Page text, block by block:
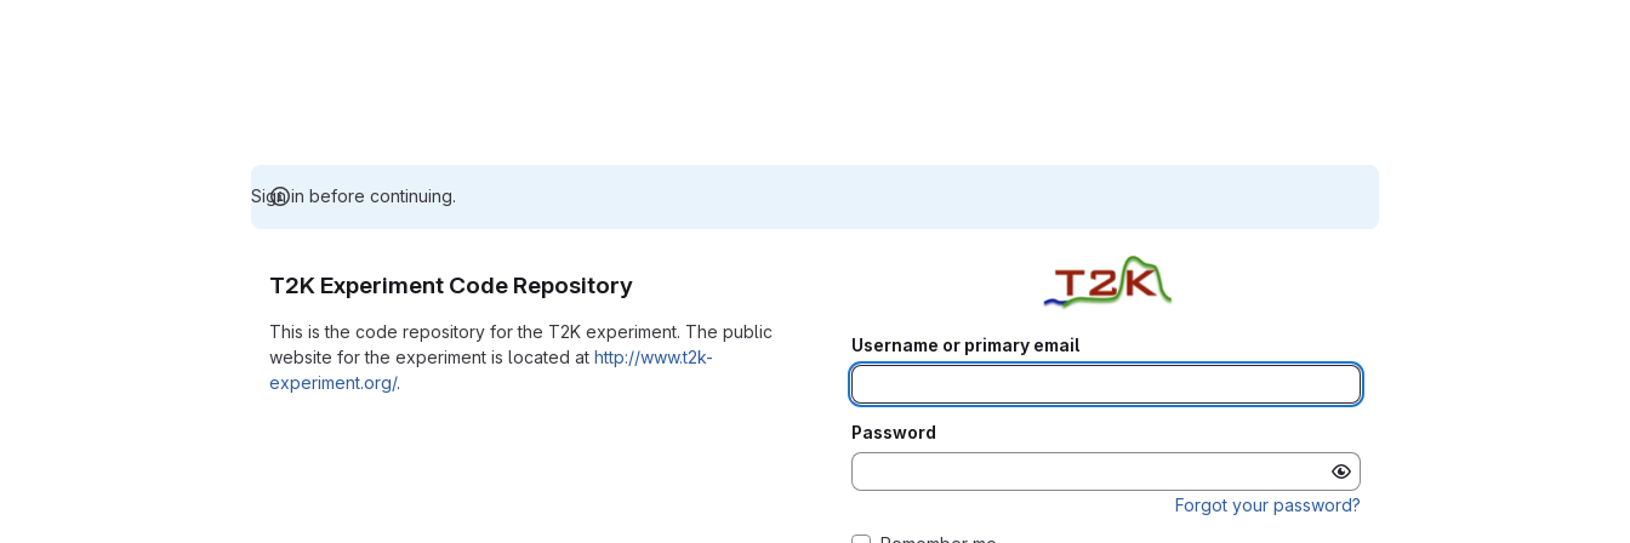
Sign in before continuing.
T2K Experiment Code Repository
This is the code repository for the T2K experiment. The public
website for the experiment is located at http://www.t2k-
experiment.org/.
Username or primary email
Password
Forgot your password?